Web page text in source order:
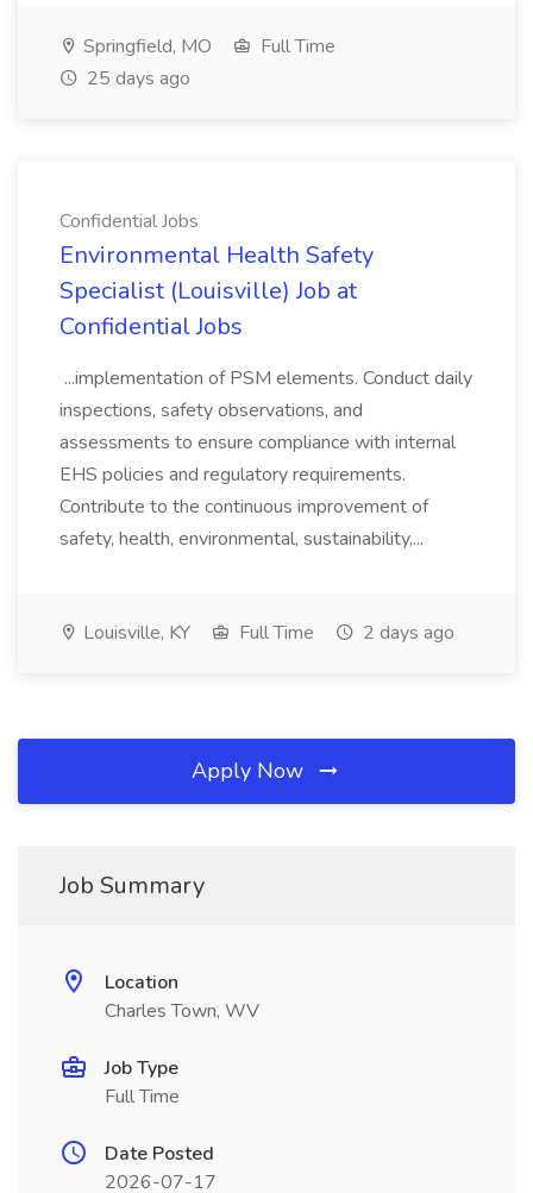
Springfield, MO
Full Time
25 days ago
Confidential Jobs
Environmental Health Safety
Specialist (Louisville) Job at
Confidential Jobs
...implementation of PSM elements. Conduct daily
inspections, safety observations, and
assessments to ensure compliance with internal
EHS policies and regulatory requirements.
Contribute to the continuous improvement of
safety, health, environmental, sustainability,...
Louisville, KY Full Time 2 days ago
Apply Now
Job Summary
Location
Charles Town, WV
Job Type
Full Time
Date Posted
2026-07-17